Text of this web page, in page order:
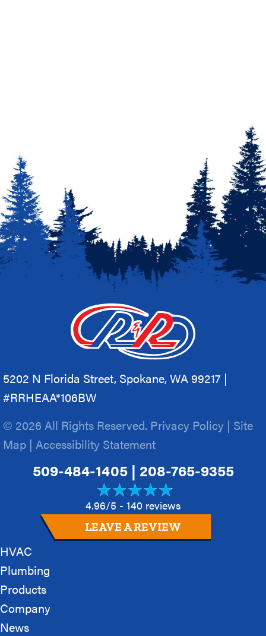
5202 N Florida Street, Spokane, WA 99217 |
#RRHEAA*106BW
© 2026 All Rights Reserved. Privacy Policy | Site
Map | Accessibility Statement
509-484-1405| 208-765-9355
4.96/5 - 140 reviews
LEAVE A REVIEW
HVAC
Plumbing
Products
Company
News